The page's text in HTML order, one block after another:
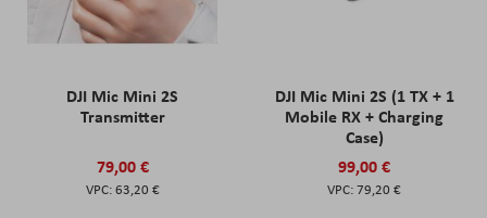
DJI Mic Mini 2S
Transmitter
79,00 €
63,20 €
DJI Mic Mini 2S (1 TX + 1
Mobile RX + Charging
Case)
99,00 €
79,20 €